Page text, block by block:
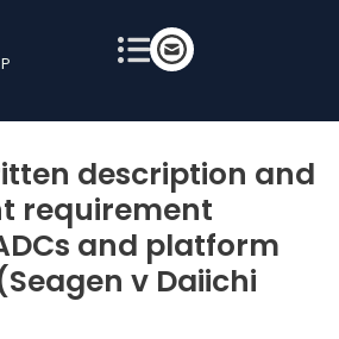
description and
requirement
and platform
v Daiichi